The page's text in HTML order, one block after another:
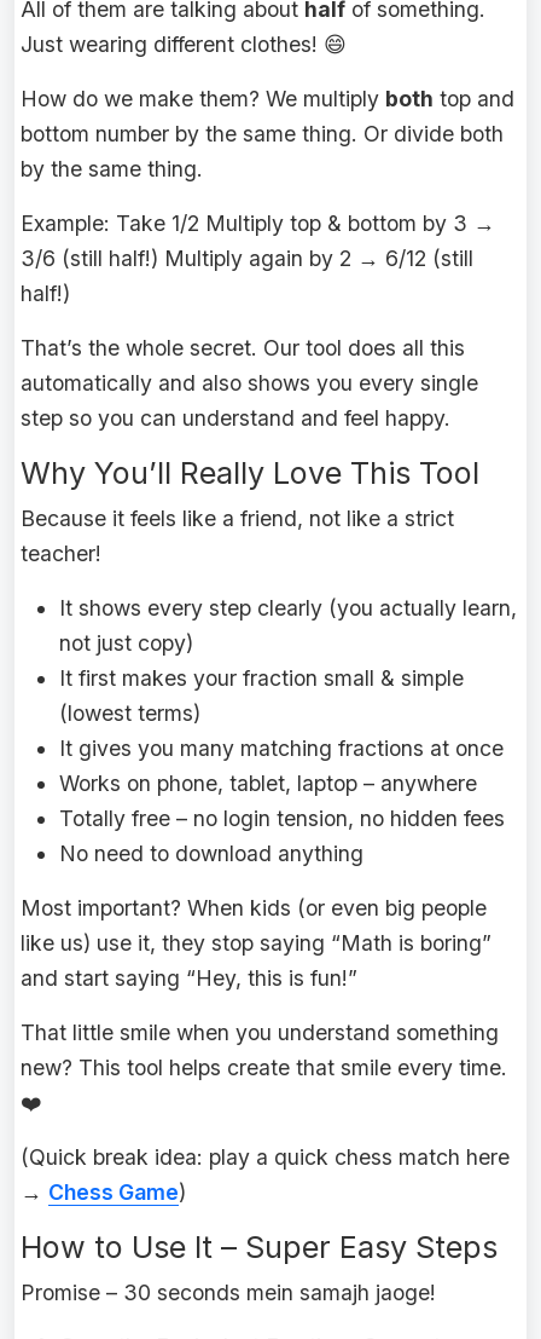
All of them are talking about halfof something.
Just wearing different clothes! 😄
How do we make them? We multiply both top and
bottom number by the same thing. Or divide both
by the same thing.
Example: Take 1/2 Multiply top & bottom by 3 →
3/6 (still half!) Multiply again by 2 → 6/12 (still
half!)
That’s the whole secret. Our tool does all this
automatically and also shows you every single
step so you can understand and feel happy.
Why You’ll Really Love This Tool
Because it feels like a friend, not like a strict
teacher!
It shows every step clearly (you actually learn,
not just copy)
It first makes your fraction small & simple
(lowest terms)
It gives you many matching fractions at once
Works on phone, tablet, laptop – anywhere
Totally free – no login tension, no hidden fees
No need to download anything
Most important? When kids (or even big people
like us) use it, they stop saying “Math is boring”
and start saying “Hey, this is fun!”
That little smile when you understand something
new? This tool helps create that smile every time.
❤️
(Quick break idea: play a quick chess match here
→ Chess Game)
How to Use It – Super Easy Steps
Promise – 30 seconds mein samajh jaoge!